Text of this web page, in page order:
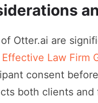
Otter.ai are
Law Firm
consent
both clients and